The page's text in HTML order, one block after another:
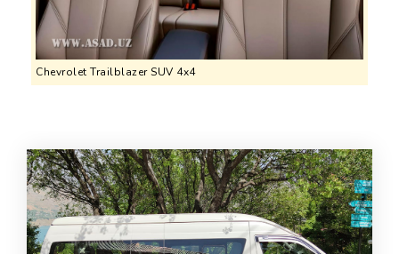
Chevrolet Trailblazer SUV 4x4